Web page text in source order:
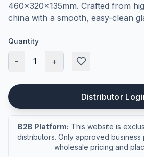
460×320×135mm. Crafted from
china with a smooth, easy-clean
Quantity
- 1 +
Distributor
B2B Platform: This website is
distributors. Only approved business
wholesale pricing and